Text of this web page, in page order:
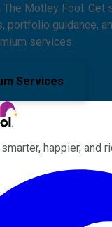
Motley Fool. Get
portfolio guidance,
services.
Services
happier, and